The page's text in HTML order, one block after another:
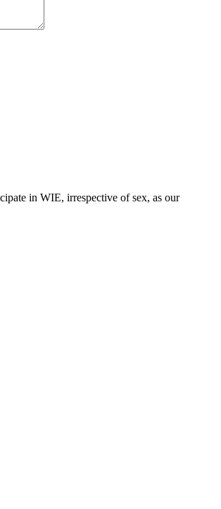
in WIE, irrespective of sex, as our